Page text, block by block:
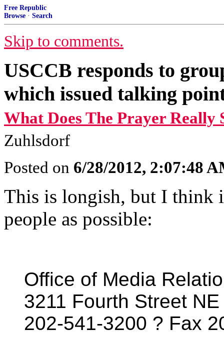
Free Republic
Browse · Search
Skip to comments.
USCCB responds to
which issued talking
What Does The Prayer Really
Zuhlsdorf
Posted on 6/28/2012, 2:07:48
This is longish, but I think
people as possible:
Office of Media
3211 Fourth Street
202-541-3200 ? Fax